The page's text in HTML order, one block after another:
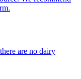
are no dairy